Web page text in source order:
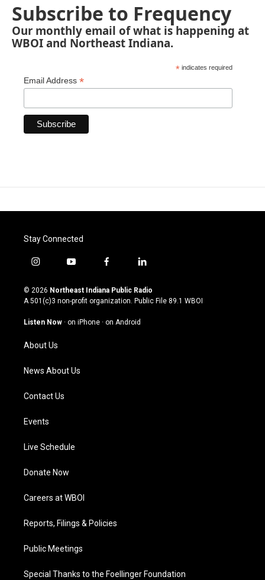
Subscribe to Frequency
Our monthly email of what is happening at
WBOI and Northeast Indiana.
* indicates required
Email Address *
Stay Connected
i
s
t
g
a
m
y
u
t
u
b
f
c
e
o
l
n
k
© 2026 Northeast Indiana Public Radio
A 501(c)3 non-profit organization. Public File 89.1 WBOI
Listen Now · on iPhone · on Android
About Us
News About Us
Contact Us
Events
Live Schedule
Donate Now
Careers at WBOI
Reports, Filings & Policies
Public Meetings
Special Thanks to the Foellinger Foundation